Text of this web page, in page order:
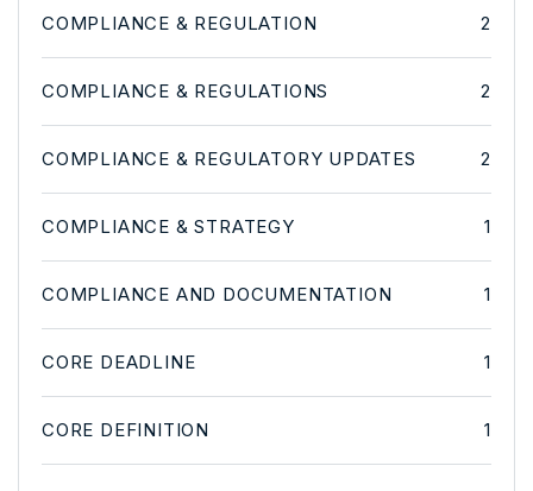
COMPLIANCE & REGULATION 2
COMPLIANCE & REGULATIONS 2
COMPLIANCE & REGULATORY UPDATES 2
COMPLIANCE & STRATEGY 1
COMPLIANCE AND DOCUMENTATION 1
CORE DEADLINE 1
CORE DEFINITION 1